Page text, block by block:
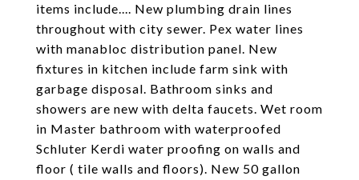
items include.... New plumbing drain lines
throughout with city sewer. Pex water lines
with manabloc distribution panel. New
fixtures in kitchen include farm sink with
garbage disposal. Bathroom sinks and
showers are new with delta faucets. Wet room
in Master bathroom with waterproofed
Schluter Kerdi water proofing on walls and
floor ( tile walls and floors). New 50 gallon